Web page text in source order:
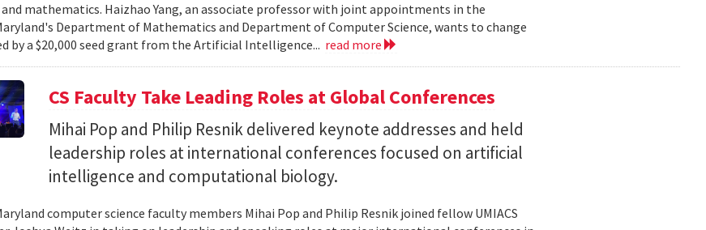
mathematics. Haizhao Yang, an associate professor with joint appointments in the
Department of Mathematics and Department of Computer Science, wants to change
by a $20,000 seed grant from the Artificial Intelligence... read more
CS Faculty Take Leading Roles at Global Conferences
Mihai Pop and Philip Resnik delivered keynote addresses and held
leadership roles at international conferences focused on artificial
intelligence and computational biology.
computer science faculty members Mihai Pop and Philip Resnik joined fellow UMIACS